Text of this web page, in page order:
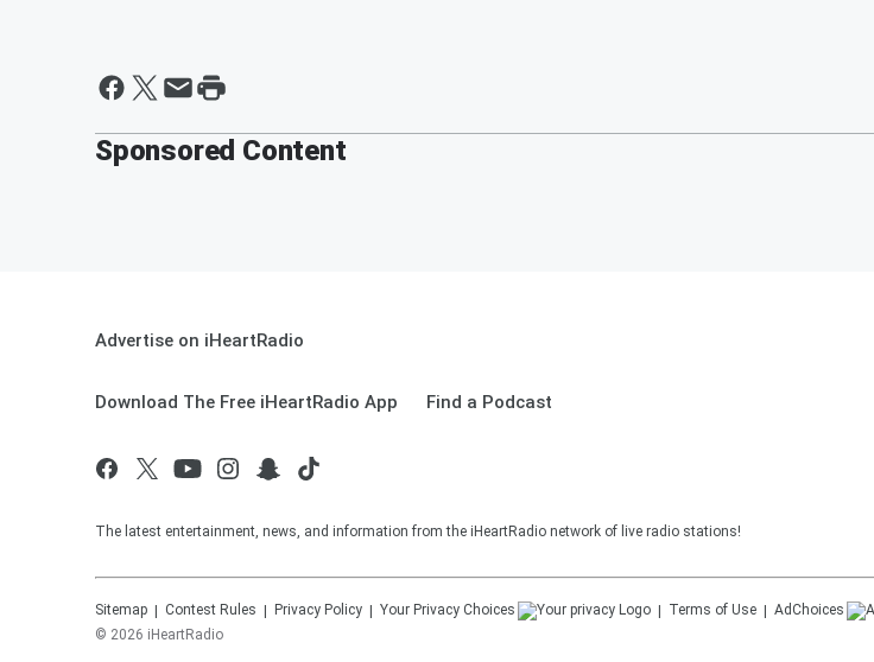
Sponsored Content
Advertise on iHeartRadio
Download The Free iHeartRadio App Find a Podcast
The latest entertainment, news, and information from the iHeartRadio network of live radio stations!
Sitemap Contest Rules Privacy Policy Your Privacy Choices Terms of Use
AdChoices
© 2026 iHeartRadio